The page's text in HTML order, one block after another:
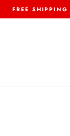
FREE SHIPPING